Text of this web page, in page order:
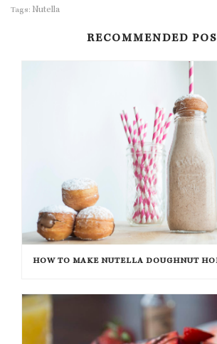
Tags: Nutella
RECOMMENDED
HOW TO MAKE NUTELLA DOUGHNUT